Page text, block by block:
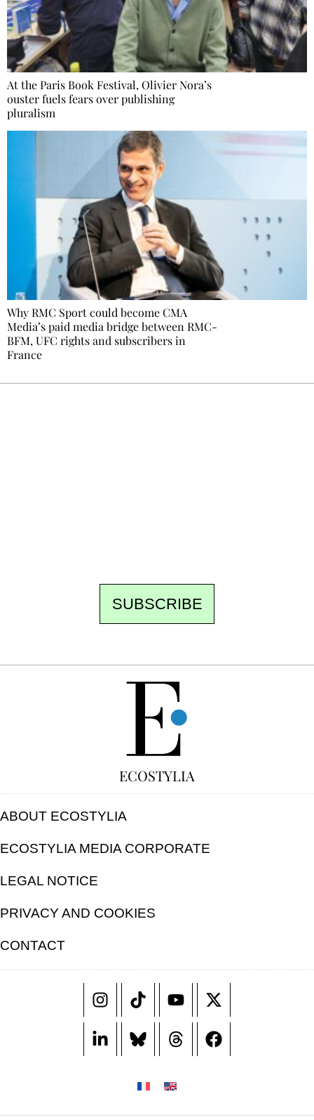
At the Paris Book Festival, Olivier Nora’s
ouster fuels fears over publishing
pluralism
Why RMC Sport could become CMA
Media’s paid media bridge between RMC-
BFM, UFC rights and subscribers in
France
SUBSCRIBE
ECOSTYLIA
ABOUT ECOSTYLIA
ECOSTYLIA MEDIA CORPORATE
LEGAL NOTICE
PRIVACY AND COOKIES
CONTACT